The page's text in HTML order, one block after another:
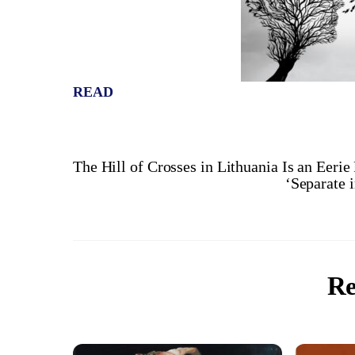
READ
The Hill of Crosses in Lithuania Is an